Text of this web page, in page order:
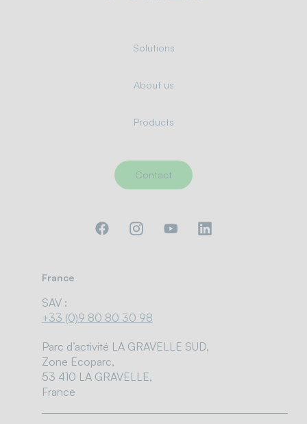
Solutions
About us
Products
Contact
France
SAV :
+33 (0)9 80 80 30 98
Parc d’activité LA GRAVELLE SUD,
Zone Ecoparc,
53 410 LA GRAVELLE,
France